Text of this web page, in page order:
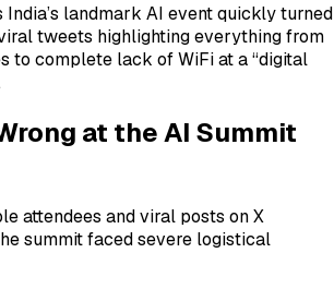
India’s landmark AI event quickly turned
tweets highlighting everything from
to complete lack of WiFi at a “digital
at the AI Summit
attendees and viral posts on X
summit faced severe logistical